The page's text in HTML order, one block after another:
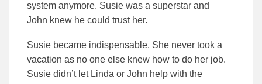
system anymore. Susie was a superstar and
John knew he could trust her.
Susie became indispensable. She never took a
vacation as no one else knew how to do her job.
Susie didn’t let Linda or John help with the